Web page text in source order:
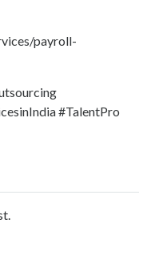
payroll-
#TalentPro